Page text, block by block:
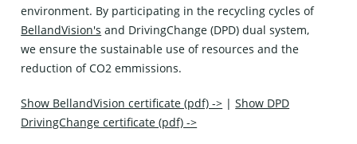
environment. By participating in the recycling cycles of
BellandVision's and DrivingChange (DPD) dual system,
we ensure the sustainable use of resources and the
reduction of CO2 emmissions.
Show BellandVision certificate (pdf) -> |Show DPD
DrivingChange certificate (pdf) ->